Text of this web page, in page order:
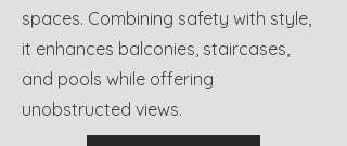
spaces. Combining safety with style,
it enhances balconies, staircases,
and pools while offering
unobstructed views.